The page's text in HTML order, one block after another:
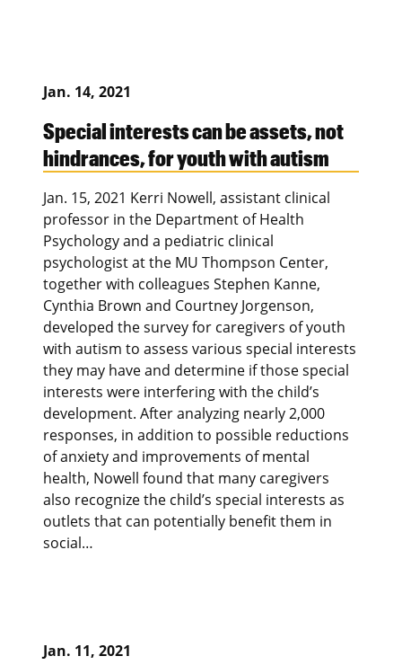
Jan. 14, 2021
Special interests can be assets, not
hindrances, for youth with autism
Jan. 15, 2021 Kerri Nowell, assistant clinical
professor in the Department of Health
Psychology and a pediatric clinical
psychologist at the MU Thompson Center,
together with colleagues Stephen Kanne,
Cynthia Brown and Courtney Jorgenson,
developed the survey for caregivers of youth
with autism to assess various special interests
they may have and determine if those special
interests were interfering with the child’s
development. After analyzing nearly 2,000
responses, in addition to possible reductions
of anxiety and improvements of mental
health, Nowell found that many caregivers
also recognize the child’s special interests as
outlets that can potentially benefit them in
social…
Jan. 11, 2021